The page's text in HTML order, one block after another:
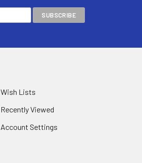
Wish Lists
Recently Viewed
Account Settings